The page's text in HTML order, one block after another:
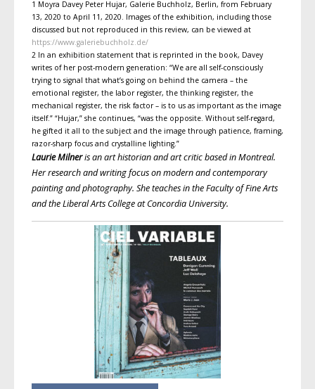
1 Moyra Davey Peter Hujar, Galerie Buchholz, Berlin, from February
13, 2020 to April 11, 2020. Images of the exhibition, including those
discussed but not reproduced in this review, can be viewed at
https://www.galeriebuchholz.de/
2 In an exhibition statement that is reprinted in the book, Davey
writes of her post-modern generation: “We are all self-consciously
trying to signal that what’s going on behind the camera – the
emotional register, the labor register, the thinking register, the
mechanical register, the risk factor – is to us as important as the image
itself.” “Hujar,” she continues, “was the opposite. Without self-regard,
he gifted it all to the subject and the image through patience, framing,
razor-sharp focus and crystalline lighting.”
Laurie Milneris an art historian and art critic based in Montreal.
Her research and writing focus on modern and contemporary
painting and photography. She teaches in the Faculty of Fine Arts
and the Liberal Arts College at Concordia University.